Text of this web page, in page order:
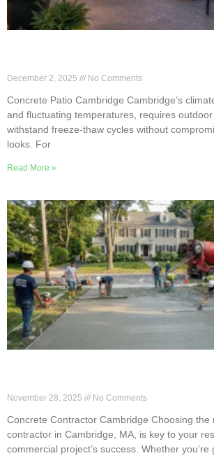
December 2, 2025 No Comments
Concrete Patio Cambridge Cambridge’s
and fluctuating temperatures, requires
withstand freeze-thaw cycles without
looks. For
Read More »
November 28, 2025 No Comments
Concrete Contractor Cambridge Choosing the
contractor in Cambridge, MA, is key to your
commercial project’s success. Whether you’re